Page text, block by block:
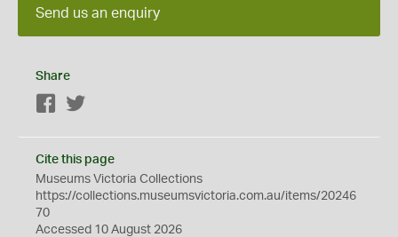
Send us an enquiry
Share
Facebook
Cite this page
Museums Victoria Collections
https://collections.museumsvictoria.com.au/items/20246
70
Accessed 10 August 2026